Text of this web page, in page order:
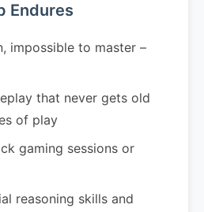
Endures
impossible to master –
that never gets old
of play
gaming sessions or
reasoning skills and